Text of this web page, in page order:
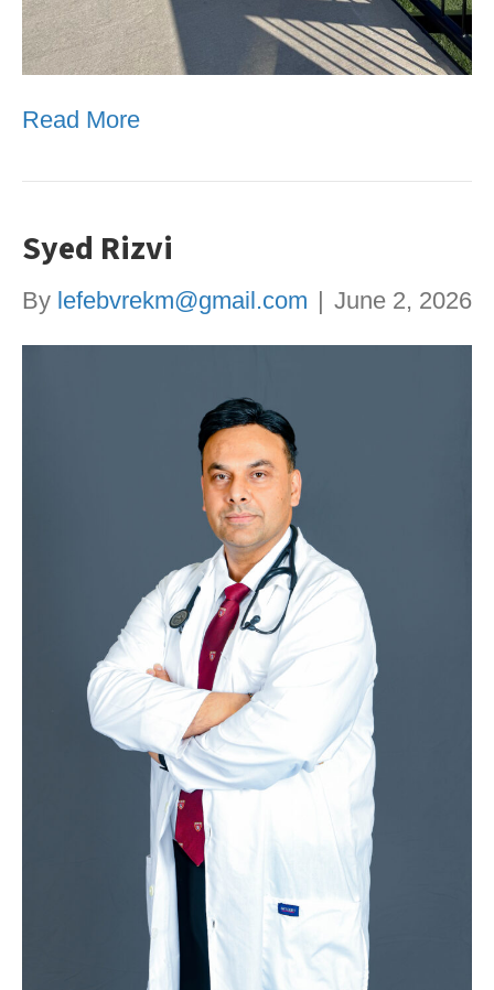
Read More
Syed Rizvi
By lefebvrekm@gmail.com | June 2, 2026